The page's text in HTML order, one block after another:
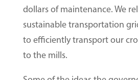
dollars of maintenance. We
sustainable transportation
to efficiently transport our
to the mills.